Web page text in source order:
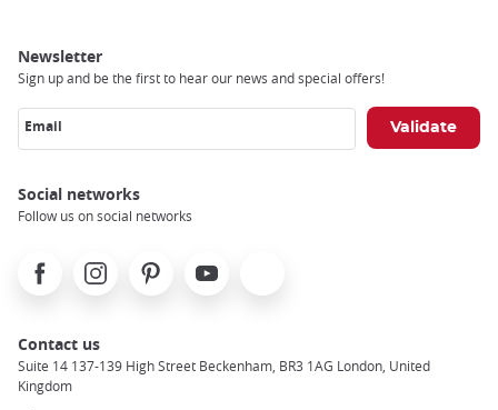
Newsletter
Sign up and be the first to hear our news and special offers!
Email
Social networks
Follow us on social networks
FacebookInstagramPinterest Youtube
Contact us
Suite 14 137-139 High Street Beckenham, BR3 1AG London, United
Kingdom